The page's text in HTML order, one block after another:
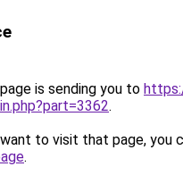
is sending you to
.
to visit that page, you
.